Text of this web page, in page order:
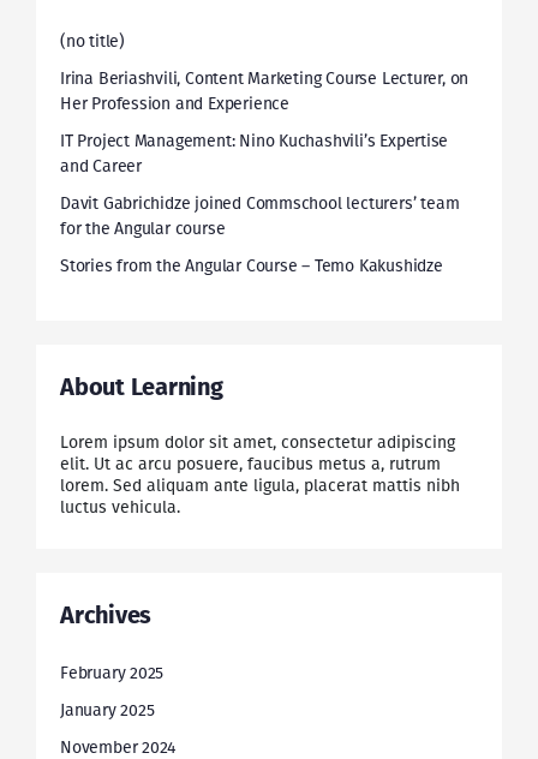
(no title)
Irina Beriashvili, Content Marketing Course Lecturer, on
Her Profession and Experience
IT Project Management: Nino Kuchashvili’s Expertise
and Career
Davit Gabrichidze joined Commschool lecturers’ team
for the Angular course
Stories from the Angular Course – Temo Kakushidze
About Learning
Lorem ipsum dolor sit amet, consectetur adipiscing
elit. Ut ac arcu posuere, faucibus metus a, rutrum
lorem. Sed aliquam ante ligula, placerat mattis nibh
luctus vehicula.
Archives
February 2025
January 2025
November 2024